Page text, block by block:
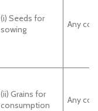
(i) Seeds for
sowing
Any
(ii) Grains for
consumption
Any